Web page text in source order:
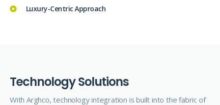
Luxury-Centric Approach
TechnologySolutions
With Arghco, technology integration is built into the fabric of